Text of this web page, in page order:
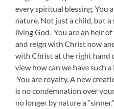
every spiritual blessing. You
nature. Not just a child, but
living God. You are an heir
and reign with Christ now
with Christ at the right hand
view how can we have such
You are royalty. A new
is no condemnation over
no longer by nature a